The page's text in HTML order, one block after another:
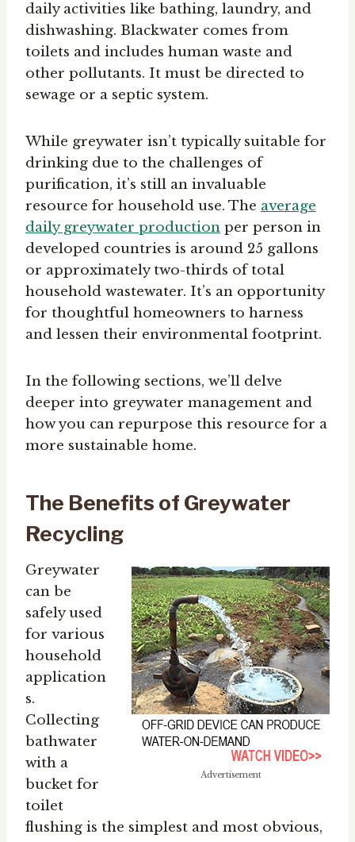
daily activities like bathing, laundry, and
dishwashing. Blackwater comes from
toilets and includes human waste and
other pollutants. It must be directed to
sewage or a septic system.
While greywater isn’t typically suitable for
drinking due to the challenges of
purification, it’s still an invaluable
resource for household use. The average
daily greywater production per person in
developed countries is around 25 gallons
or approximately two-thirds of total
household wastewater. It’s an opportunity
for thoughtful homeowners to harness
and lessen their environmental footprint.
In the following sections, we’ll delve
deeper into greywater management and
how you can repurpose this resource for a
more sustainable home.
The Benefits of Greywater
Recycling
Advertisement
Greywater
can be
safely used
for various
household
application
s.
Collecting
bathwater
with a
bucket for
toilet
flushing is the simplest and most obvious,